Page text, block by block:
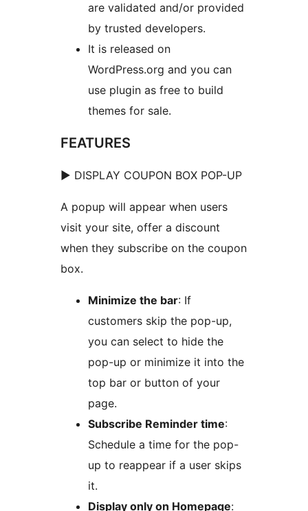
are validated and/or provided
by trusted developers.
It is released on
WordPress.org and you can
use plugin as free to build
themes for sale.
FEATURES
► DISPLAY COUPON BOX POP-UP
A popup will appear when users
visit your site, offer a discount
when they subscribe on the coupon
box.
Minimize the bar: If
customers skip the pop-up,
you can select to hide the
pop-up or minimize it into the
top bar or button of your
page.
Subscribe Reminder time:
Schedule a time for the pop-
up to reappear if a user skips
it.
Display only on Homepage: